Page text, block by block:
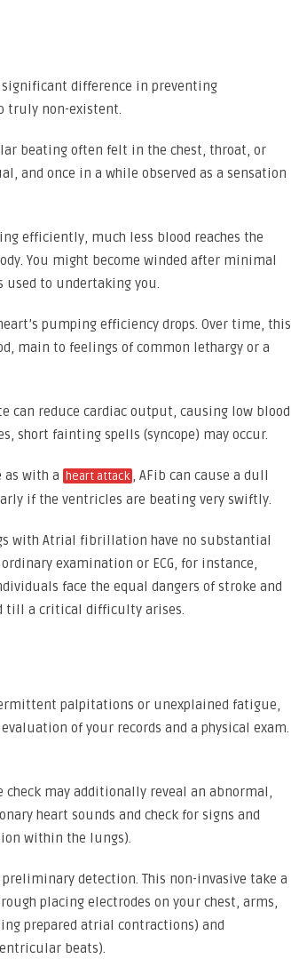
difference in preventing
truly non-existent.
beating often felt in the chest, throat, or
and once in a while observed as a sensation
efficiently, much less blood reaches the
You might become winded after minimal
to undertaking you.
pumping efficiency drops. Over time, this
main to feelings of common lethargy or a
can reduce cardiac output, causing low blood
short fainting spells (syncope) may occur.
as with a heart attack , AFib can cause a dull
if the ventricles are beating very swiftly.
with Atrial fibrillation have no substantial
examination or ECG, for instance,
face the equal dangers of stroke and
till a critical difficulty arises.
palpitations or unexplained fatigue,
of your records and a physical exam.
check may additionally reveal an abnormal,
heart sounds and check for signs and
within the lungs).
detection. This non-invasive take a
placing electrodes on your chest, arms,
prepared atrial contractions) and
beats).